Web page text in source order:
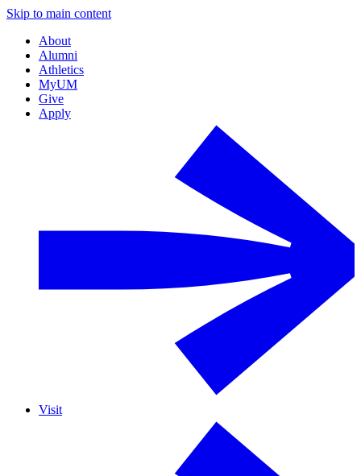
Skip to main content
About
Alumni
Athletics
MyUM
Give
Apply
Visit